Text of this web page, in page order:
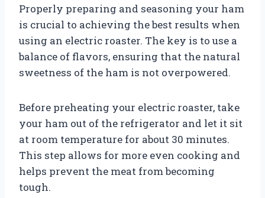
Properly preparing and seasoning your ham
is crucial to achieving the best results when
using an electric roaster. The key is to use a
balance of flavors, ensuring that the natural
sweetness of the ham is not overpowered.
Before preheating your electric roaster, take
your ham out of the refrigerator and let it sit
at room temperature for about 30 minutes.
This step allows for more even cooking and
helps prevent the meat from becoming
tough.